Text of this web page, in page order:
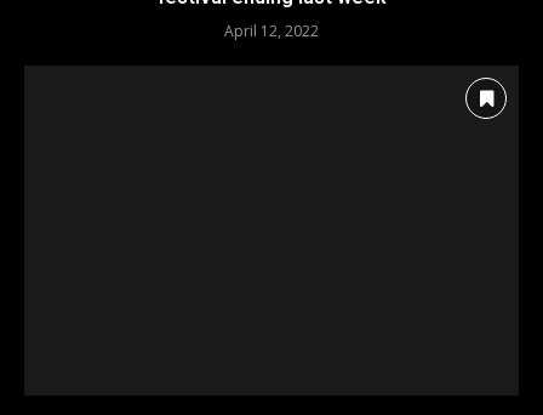
April 12, 2022